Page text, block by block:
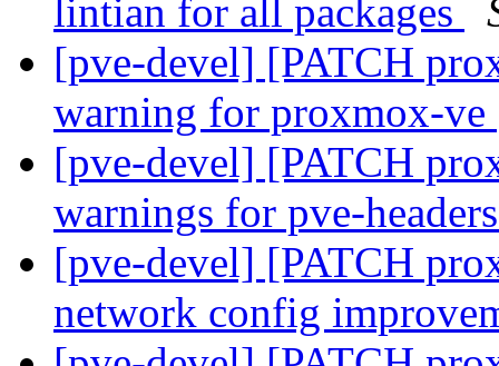
lintian for all packages
[pve-devel] [PATCH
warning for proxmox-ve
[pve-devel] [PATCH
warnings for pve-
[pve-devel] [PATCH
network config